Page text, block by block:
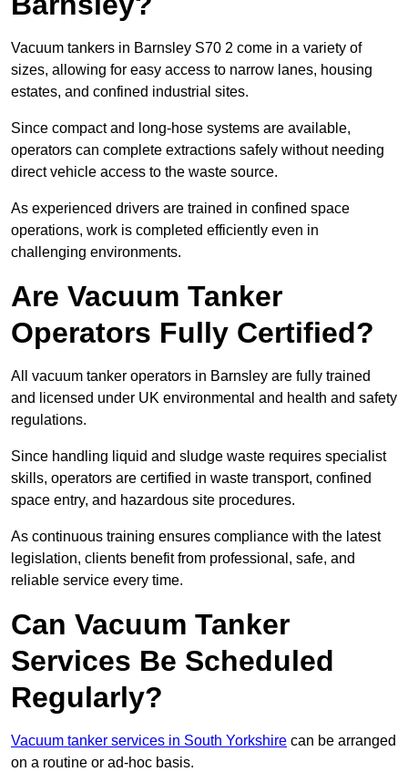
Vacuum tankers in Barnsley S70 2 come in a variety of
sizes, allowing for easy access to narrow lanes, housing
estates, and confined industrial sites.
Since compact and long-hose systems are available,
operators can complete extractions safely without needing
direct vehicle access to the waste source.
As experienced drivers are trained in confined space
operations, work is completed efficiently even in
challenging environments.
Are Vacuum Tanker
Operators Fully Certified?
All vacuum tanker operators in Barnsley are fully trained
and licensed under UK environmental and health and safety
regulations.
Since handling liquid and sludge waste requires specialist
skills, operators are certified in waste transport, confined
space entry, and hazardous site procedures.
As continuous training ensures compliance with the latest
legislation, clients benefit from professional, safe, and
reliable service every time.
Can Vacuum Tanker
Services Be Scheduled
Regularly?
Vacuum tanker services in South Yorkshire can be arranged
on a routine or ad-hoc basis.